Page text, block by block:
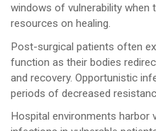
windows of vulnerability
resources on healing.
Post-surgical patients often
function as their bodies
and recovery. Opportunistic
periods of decreased
Hospital environments harbor